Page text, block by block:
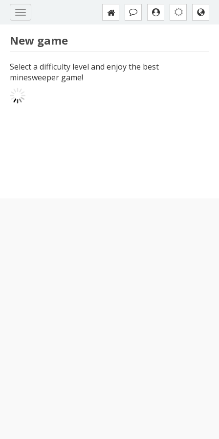
New game
Select a difficulty level and enjoy the best
minesweeper game!